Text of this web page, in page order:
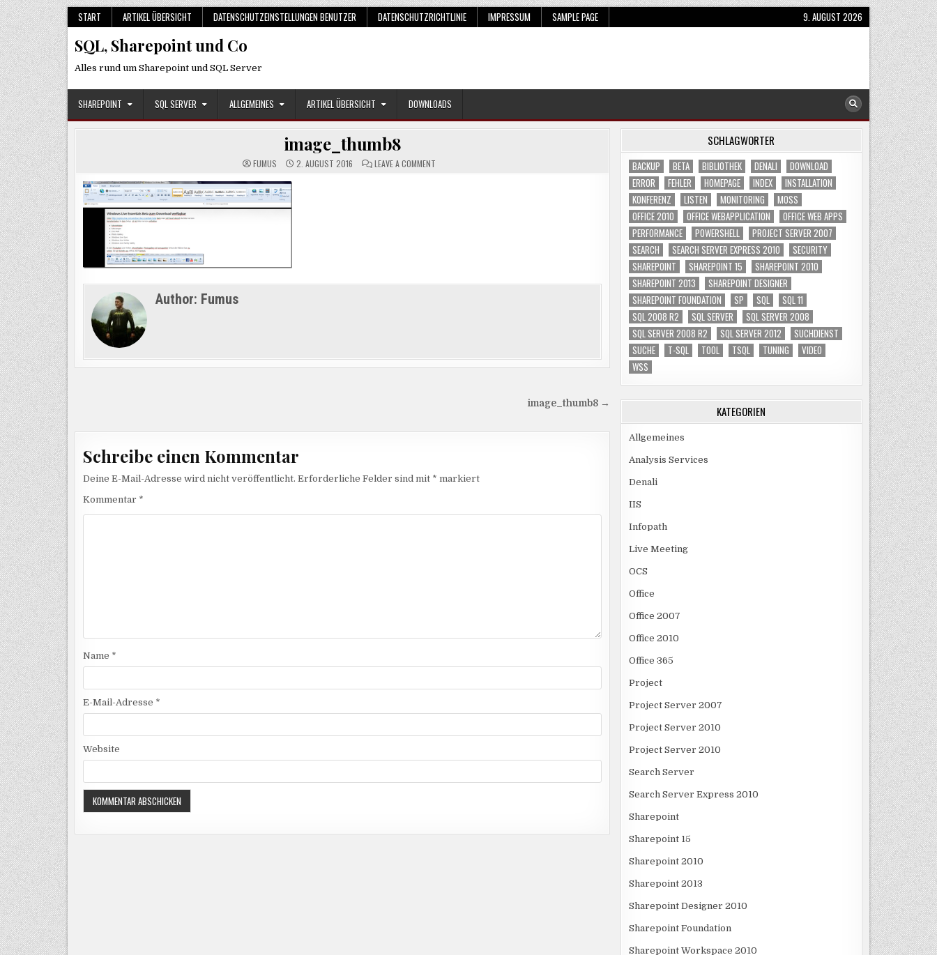
Skip
to
content
START ARTIKEL ÜBERSICHT DATENSCHUTZEINSTELLUNGEN BENUTZER DATENSCHUTZRICHTLINIE IMPRESSUM SAMPLE PAGE 9. AUGUST 2026
SQL, Sharepoint und Co
Alles rund um Sharepoint und SQL Server
SHAREPOINT SQL SERVER ALLGEMEINES ARTIKEL ÜBERSICHT DOWNLOADS
image_thumb8
FUMUS 2. AUGUST 2016 LEAVE A COMMENTON
Author: Fumus
image_thumb8 →
Schreibe einen Kommentar
Deine E-Mail-Adresse wird nicht veröffentlicht. Erforderliche Felder sind mit * markiert
Kommentar *
Name *
E-Mail-Adresse *
Website
SCHLAGWÖRTER
BACKUP BETA BIBLIOTHEK DENALI
DOWNLOAD
ERROR
FEHLER HOMEPAGE INDEX
INSTALLATION
KONFERENZ
LISTEN MONITORING
MOSS
OFFICE 2010
OFFICE WEBAPPLICATION
OFFICE WEB APPS
PERFORMANCE
POWERSHELL
PROJECT SERVER 2007
SEARCH
SEARCH SERVER EXPRESS 2010
SECURITY
SHAREPOINT
SHAREPOINT 15
SHAREPOINT 2010
SHAREPOINT 2013
SHAREPOINT DESIGNER
SHAREPOINT FOUNDATION
SP SQL
SQL 11
SQL 2008 R2
SQL SERVER
SQL SERVER 2008
SQL SERVER 2008 R2
SQL SERVER 2012
SUCHDIENST
SUCHE
T-SQL TOOL TSQL TUNING
VIDEO
WSS
KATEGORIEN
Allgemeines
Analysis Services
Denali
IIS
Infopath
Live Meeting
OCS
Office
Office 2007
Office 2010
Office 365
Project
Project Server 2007
Project Server 2010
Project Server 2010
Search Server
Search Server Express 2010
Sharepoint
Sharepoint 15
Sharepoint 2010
Sharepoint 2013
Sharepoint Designer 2010
Sharepoint Foundation
Sharepoint Workspace 2010